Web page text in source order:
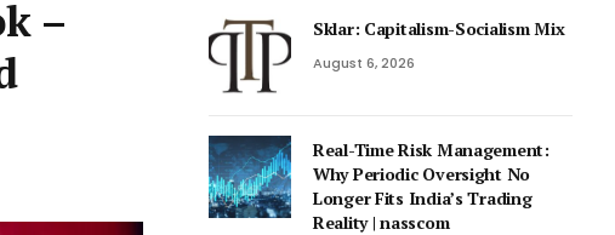
–
Sklar: Capitalism-Socialism Mix
August 6, 2026
Real-Time Risk Management:
Why Periodic Oversight No
Longer Fits India’s Trading
Reality | nasscom